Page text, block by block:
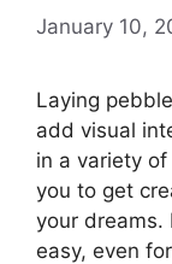
January 10,
Laying
add visual
in a variety
you to get
your dreams.
easy, even